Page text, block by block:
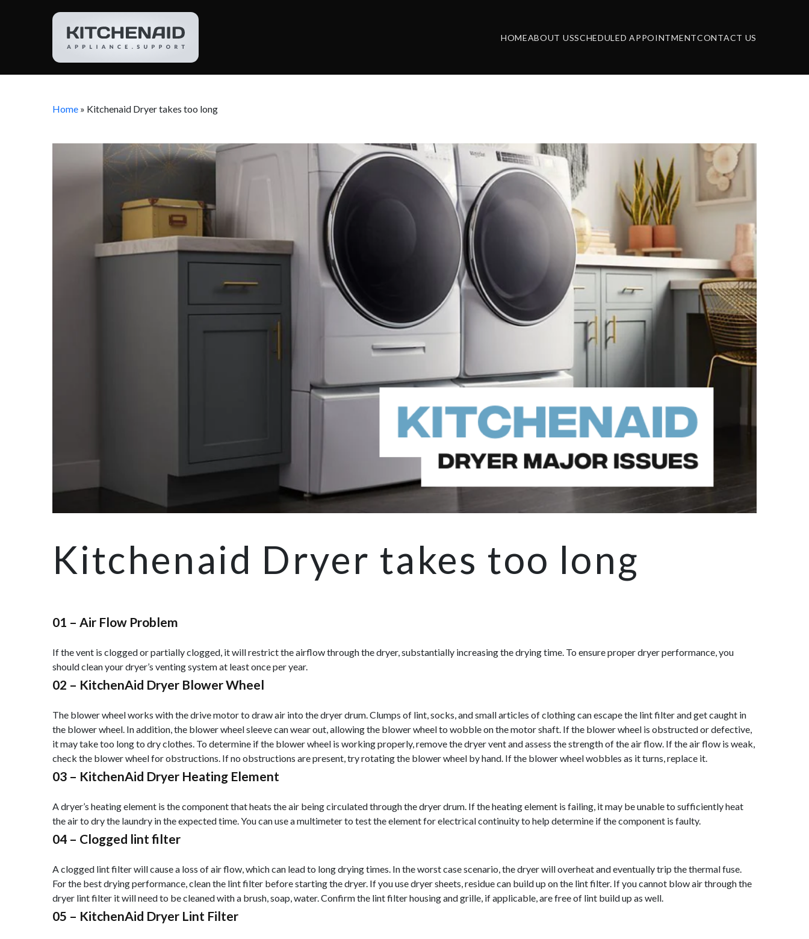
HOMEABOUT USSCHEDULED APPOINTMENTCONTACT US
Home » Kitchenaid Dryer takes too long
Kitchenaid Dryer takes too long
01 – Air Flow Problem
If the vent is clogged or partially clogged, it will restrict the airflow through the dryer, substantially increasing the drying time. To ensure proper dryer performance, you
should clean your dryer’s venting system at least once per year.
02 – KitchenAid Dryer Blower Wheel
The blower wheel works with the drive motor to draw air into the dryer drum. Clumps of lint, socks, and small articles of clothing can escape the lint filter and get caught in
the blower wheel. In addition, the blower wheel sleeve can wear out, allowing the blower wheel to wobble on the motor shaft. If the blower wheel is obstructed or defective,
it may take too long to dry clothes. To determine if the blower wheel is working properly, remove the dryer vent and assess the strength of the air flow. If the air flow is weak,
check the blower wheel for obstructions. If no obstructions are present, try rotating the blower wheel by hand. If the blower wheel wobbles as it turns, replace it.
03 – KitchenAid Dryer Heating Element
A dryer’s heating element is the component that heats the air being circulated through the dryer drum. If the heating element is failing, it may be unable to sufficiently heat
the air to dry the laundry in the expected time. You can use a multimeter to test the element for electrical continuity to help determine if the component is faulty.
04 – Clogged lint filter
A clogged lint filter will cause a loss of air flow, which can lead to long drying times. In the worst case scenario, the dryer will overheat and eventually trip the thermal fuse.
For the best drying performance, clean the lint filter before starting the dryer. If you use dryer sheets, residue can build up on the lint filter. If you cannot blow air through the
dryer lint filter it will need to be cleaned with a brush, soap, water. Confirm the lint filter housing and grille, if applicable, are free of lint build up as well.
05 – KitchenAid Dryer Lint Filter